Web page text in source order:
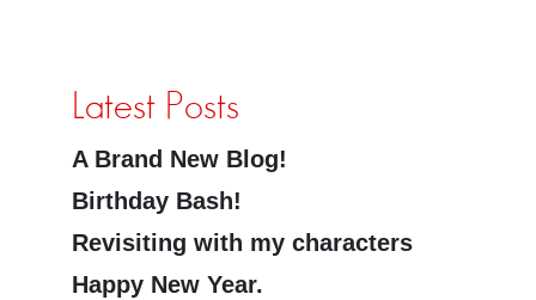
Latest Posts
A Brand New Blog!
Birthday Bash!
Revisiting with my characters
Happy New Year.